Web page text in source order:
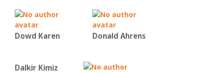
Dowd Karen Donald Ahrens
Dalkir Kimiz